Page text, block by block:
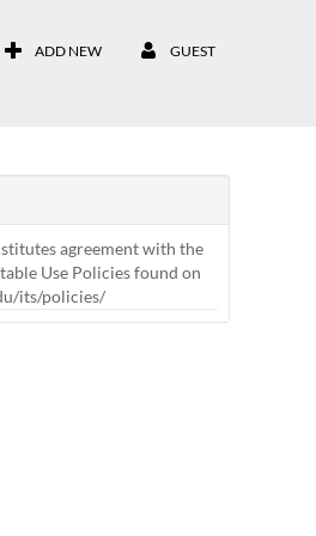
ADD NEW GUEST
agreement with the
Use Policies found on
its/policies/